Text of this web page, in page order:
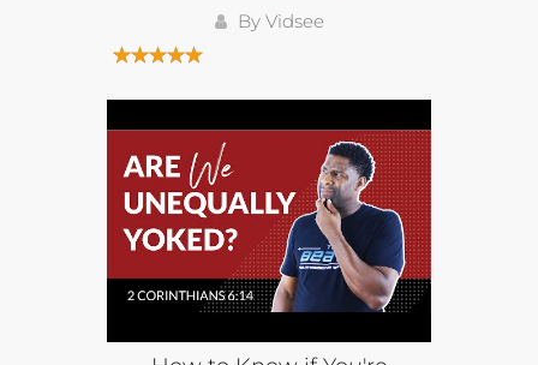
By Vidsee